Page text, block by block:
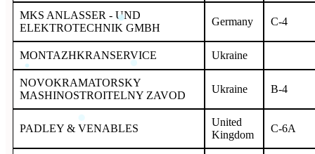
MKS ANLASSER - UND
ELEKTROTECHNIK GMBH
Germany C-4
MONTAZHKRANSERVICE Ukraine
NOVOKRAMATORSKY
MASHINOSTROITELNY ZAVOD
Ukraine B-4
PADLEY & VENABLES
United
Kingdom
С-6A